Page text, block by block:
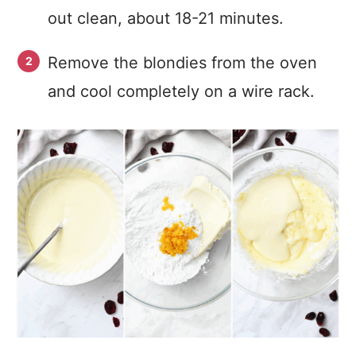
out clean, about 18-21 minutes.
Remove the blondies from the oven
and cool completely on a wire rack.